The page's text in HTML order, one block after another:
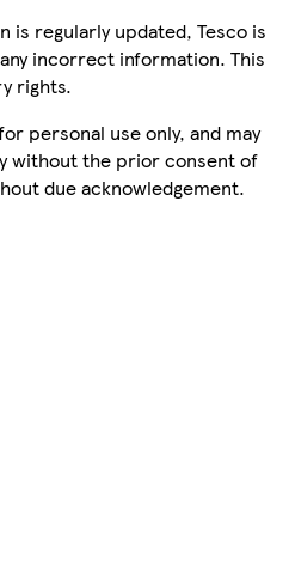
regularly updated, Tesco is
incorrect information. This
rights.
personal use only, and may
without the prior consent of
due acknowledgement.